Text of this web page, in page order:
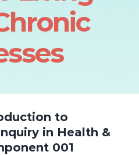
to
in Health &
001